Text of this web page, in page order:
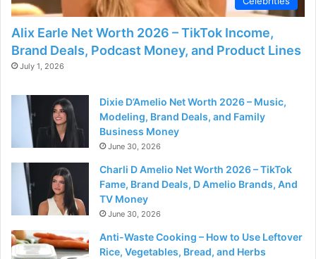
o
Alix Earle Net Worth 2026 – TikTok Income,
Brand Deals, Podcast Money, and Product Lines
July 1, 2026
Dixie D’Amelio Net Worth 2026 – Music,
Modeling, Brand Deals, and Family
Business Money
June 30, 2026
Charli D Amelio Net Worth 2026 – TikTok
Fame, Brand Deals, D Amelio Brands, And
TV Money
June 30, 2026
Anti-Waste Cooking – How to Use Leftover
Rice, Vegetables, Bread, and Herbs